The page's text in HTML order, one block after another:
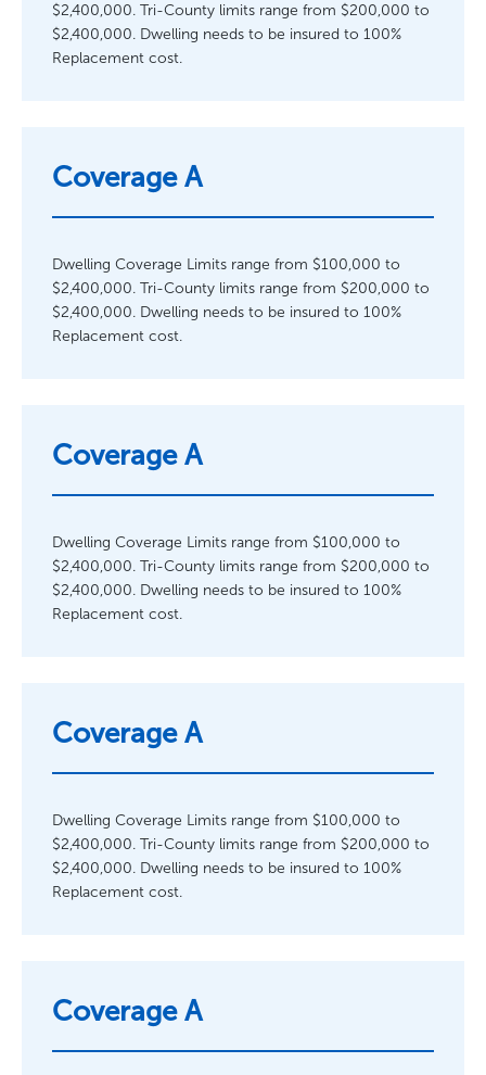
$2,400,000. Tri-County limits range from $200,000 to
$2,400,000. Dwelling needs to be insured to 100%
Replacement cost.
Coverage A
Dwelling Coverage Limits range from $100,000 to
$2,400,000. Tri-County limits range from $200,000 to
$2,400,000. Dwelling needs to be insured to 100%
Replacement cost.
Coverage A
Dwelling Coverage Limits range from $100,000 to
$2,400,000. Tri-County limits range from $200,000 to
$2,400,000. Dwelling needs to be insured to 100%
Replacement cost.
Coverage A
Dwelling Coverage Limits range from $100,000 to
$2,400,000. Tri-County limits range from $200,000 to
$2,400,000. Dwelling needs to be insured to 100%
Replacement cost.
Coverage A